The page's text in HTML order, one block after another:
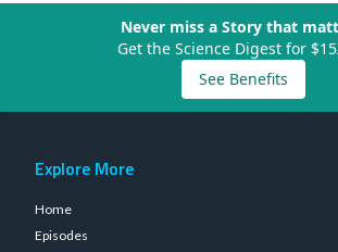
Never miss a Story that
Get the Science Digest for
See Benefits
Explore More
Home
Episodes